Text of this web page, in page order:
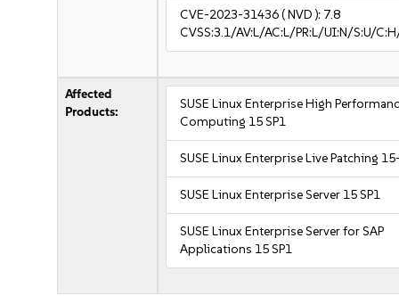
CVE-2023-31436( NVD ): 7.8
CVSS:3.1/AV:L/AC:L/PR:L/UI:N/S:U/
Affected
Products:
SUSE Linux Enterprise High
Computing 15 SP1
SUSE Linux Enterprise Live Patching
SUSE Linux Enterprise Server 15 SP1
SUSE Linux Enterprise Server for SAP
Applications 15 SP1